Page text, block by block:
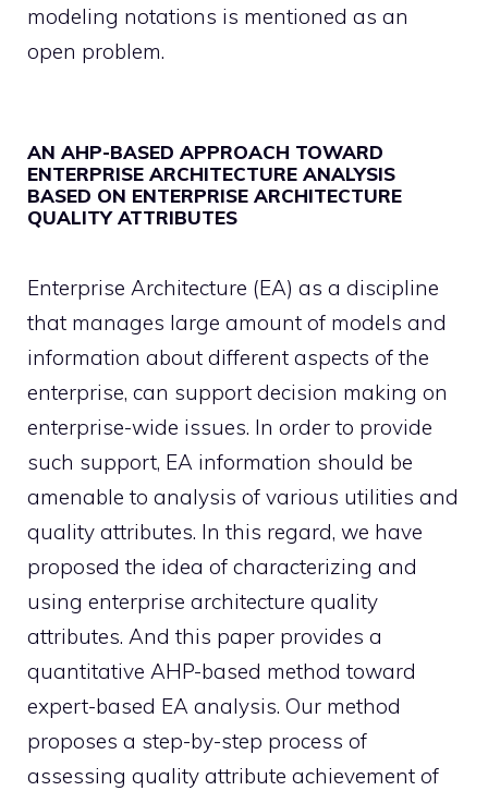
modeling notations is mentioned as an
open problem.
AN AHP-BASED APPROACH TOWARD
ENTERPRISE ARCHITECTURE ANALYSIS
BASED ON ENTERPRISE ARCHITECTURE
QUALITY ATTRIBUTES
Enterprise Architecture (EA) as a discipline
that manages large amount of models and
information about different aspects of the
enterprise, can support decision making on
enterprise-wide issues. In order to provide
such support, EA information should be
amenable to analysis of various utilities and
quality attributes. In this regard, we have
proposed the idea of characterizing and
using enterprise architecture quality
attributes. And this paper provides a
quantitative AHP-based method toward
expert-based EA analysis. Our method
proposes a step-by-step process of
assessing quality attribute achievement of